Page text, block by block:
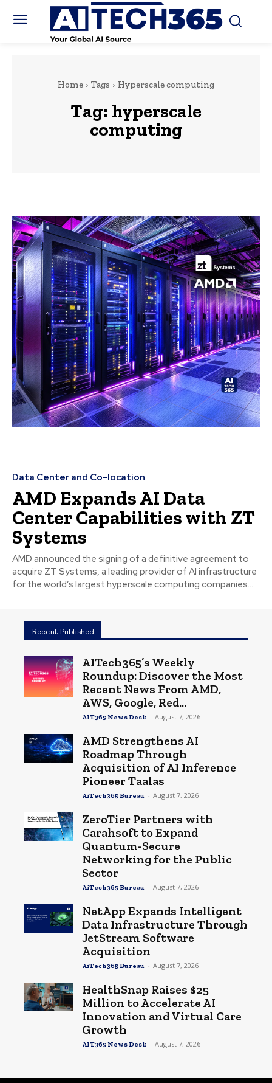
Home Tags Hyperscale computing
Tag: hyperscale
computing
Data Center and Co-location
AMD Expands AI Data
Center Capabilities with ZT
Systems
AMD announced the signing of a definitive agreement to
acquire ZT Systems, a leading provider of AI infrastructure
for the world’s largest hyperscale computing companies....
Recent Published
AITech365’s Weekly
Roundup: Discover the Most
Recent News From AMD,
AWS, Google, Red...
AIT365 News Desk - August 7, 2026
AMD Strengthens AI
Roadmap Through
Acquisition of AI Inference
Pioneer Taalas
AiTech365 Bureau - August 7, 2026
ZeroTier Partners with
Carahsoft to Expand
Quantum-Secure
Networking for the Public
Sector
AiTech365 Bureau - August 7, 2026
NetApp Expands Intelligent
Data Infrastructure Through
JetStream Software
Acquisition
AiTech365 Bureau - August 7, 2026
HealthSnap Raises $25
Million to Accelerate AI
Innovation and Virtual Care
Growth
AIT365 News Desk - August 7, 2026